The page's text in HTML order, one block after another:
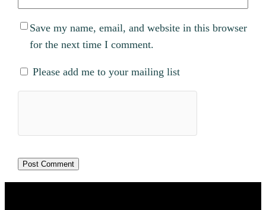
Save my name, email, and website in this browser
for the next time I comment.
Please add me to your mailing list